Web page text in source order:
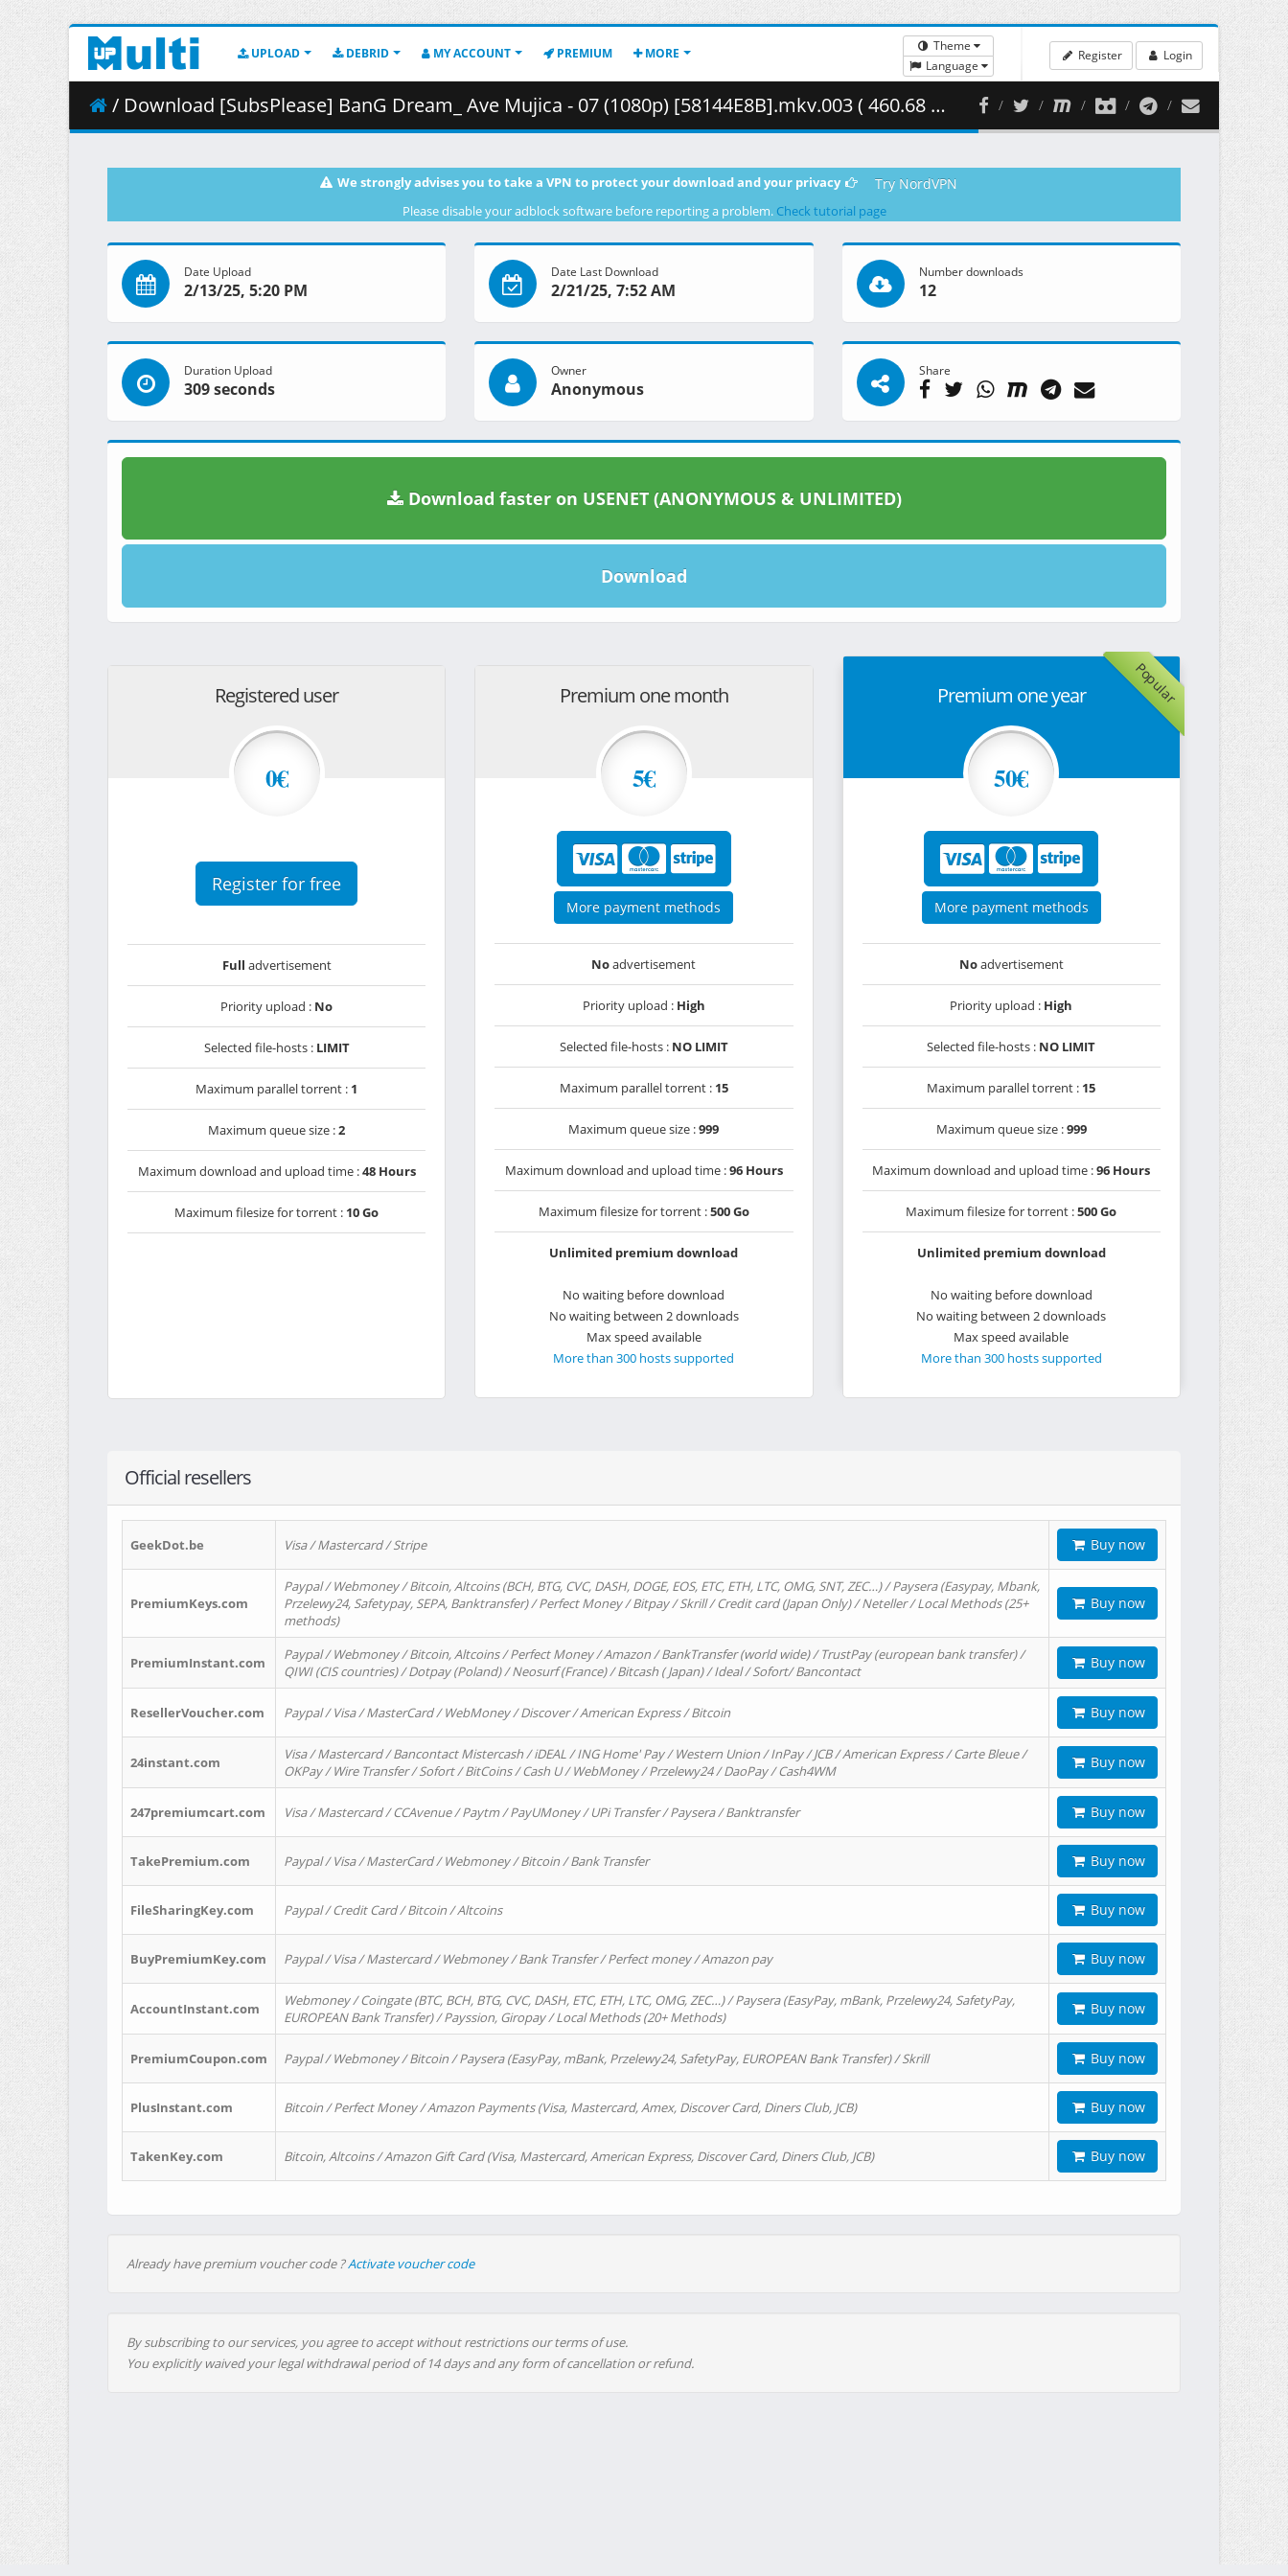
UPLOAD DEBRID MY ACCOUNT PREMIUM MORE
Theme
Language
Register Login
/ Download [SubsPlease] BanG Dream_ Ave Mujica - 07 (1080p) [58144E8B].mkv.003 ( 460.68 MB )
We strongly advises you to take a VPN to protect your download and your privacy Try NordVPN
Please disable your adblock software before reporting a problem. Check tutorial page
Date Upload
2/13/25, 5:20 PM
Date Last Download
2/21/25, 7:52 AM
Number downloads
12
Duration Upload
309 seconds
Owner
Anonymous
Share
Download faster on USENET (ANONYMOUS & UNLIMITED)
Download
Registered user
0€
Register for free
Full advertisement
Priority upload : No
Selected file-hosts : LIMIT
Maximum parallel torrent : 1
Maximum queue size :2
Maximum download and upload time :48 Hours
Maximum filesize for torrent : 10 Go
Premium one month
5€
More payment methods
Noadvertisement
Priority upload : High
Selected file-hosts : NO LIMIT
Maximum parallel torrent : 15
Maximum queue size :999
Maximum download and upload time :96 Hours
Maximum filesize for torrent :500 Go
Unlimited premium download
No waiting before download
No waiting between 2 downloads
Max speed available
More than 300 hosts supported
Popular
Premium one year
50€
More payment methods
Noadvertisement
Priority upload : High
Selected file-hosts : NO LIMIT
Maximum parallel torrent : 15
Maximum queue size :999
Maximum download and upload time :96 Hours
Maximum filesize for torrent :500 Go
Unlimited premium download
No waiting before download
No waiting between 2 downloads
Max speed available
More than 300 hosts supported
Official resellers
GeekDot.be Visa / Mastercard / Stripe Buy now
PremiumKeys.com
Paypal / Webmoney / Bitcoin, Altcoins (BCH, BTG, CVC, DASH, DOGE, EOS, ETC, ETH, LTC, OMG, SNT, ZEC…) / Paysera (Easypay, Mbank,
Przelewy24, Safetypay, SEPA, Banktransfer) / Perfect Money / Bitpay / Skrill / Credit card (Japan Only) / Neteller / Local Methods (25+
methods)
Buy now
PremiumInstant.com
Paypal / Webmoney / Bitcoin, Altcoins / Perfect Money / Amazon / BankTransfer (world wide) / TrustPay (european bank transfer) /
QIWI (CIS countries) / Dotpay (Poland) / Neosurf (France) / Bitcash ( Japan) / Ideal / Sofort/ Bancontact
Buy now
ResellerVoucher.com Paypal / Visa / MasterCard / WebMoney / Discover / American Express / Bitcoin Buy now
24instant.com
Visa / Mastercard / Bancontact Mistercash / iDEAL / ING Home' Pay / Western Union / InPay / JCB / American Express / Carte Bleue /
OKPay / Wire Transfer / Sofort / BitCoins / Cash U / WebMoney / Przelewy24 / DaoPay / Cash4WM
Buy now
247premiumcart.com Visa / Mastercard / CCAvenue / Paytm / PayUMoney / UPi Transfer / Paysera / Banktransfer Buy now
TakePremium.com Paypal / Visa / MasterCard / Webmoney / Bitcoin / Bank Transfer Buy now
FileSharingKey.com Paypal / Credit Card / Bitcoin / Altcoins Buy now
BuyPremiumKey.com Paypal / Visa / Mastercard / Webmoney / Bank Transfer / Perfect money / Amazon pay Buy now
AccountInstant.com
Webmoney / Coingate (BTC, BCH, BTG, CVC, DASH, ETC, ETH, LTC, OMG, ZEC…) / Paysera (EasyPay, mBank, Przelewy24, SafetyPay,
EUROPEAN Bank Transfer) / Payssion, Giropay / Local Methods (20+ Methods)
Buy now
PremiumCoupon.com Paypal / Webmoney / Bitcoin / Paysera (EasyPay, mBank, Przelewy24, SafetyPay, EUROPEAN Bank Transfer) / Skrill Buy now
PlusInstant.com Bitcoin / Perfect Money / Amazon Payments (Visa, Mastercard, Amex, Discover Card, Diners Club, JCB) Buy now
TakenKey.com Bitcoin, Altcoins / Amazon Gift Card (Visa, Mastercard, American Express, Discover Card, Diners Club, JCB) Buy now
Already have premium voucher code ?Activate voucher code
By subscribing to our services, you agree to accept without restrictions our terms of use.
You explicitly waived your legal withdrawal period of 14 days and any form of cancellation or refund.